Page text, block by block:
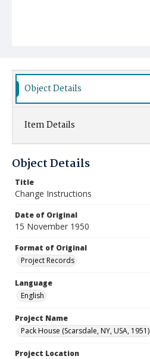
Object Details
Item Details
Object Details
Title
Change Instructions
Date of Original
15 November 1950
Format of Original
Project Records
Language
English
Project Name
Pack House (Scarsdale, NY, USA, 1951)
Project Location